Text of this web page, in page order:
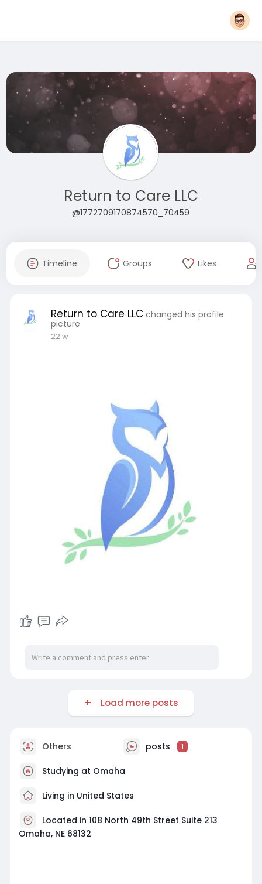
Return to Care LLC
@1772709170874570_70459
Timeline Groups Likes
Return to Care LLC changed his profile
picture
22 w
Load more posts
Others posts 1
Studying at Omaha
Living in United States
Located in 108 North 49th Street Suite 213
Omaha, NE 68132